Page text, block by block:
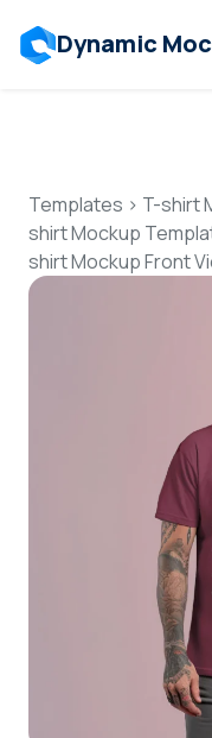
Dynamic
Templates > T-shirt
shirt Mockup
shirt Mockup Front